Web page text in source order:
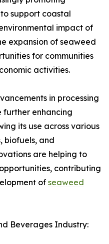
support coastal
impact of
expansion of seaweed
for communities
activities.
in processing
enhancing
its use across various
biofuels, and
are helping to
contributing
of seaweed
Beverages Industry: